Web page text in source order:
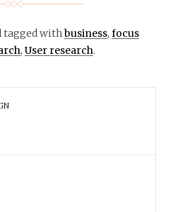
tagged withbusiness, focus
, User research.